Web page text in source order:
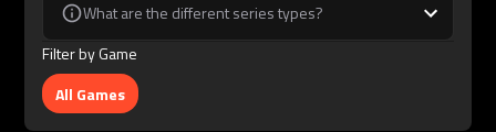
What are the different series types?
Filter by Game
All Games